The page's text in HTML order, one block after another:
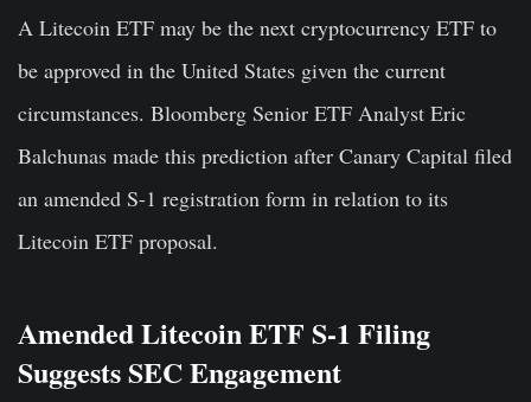
A Litecoin ETF may be the next cryptocurrency ETF to
be approved in the United States given the current
circumstances. Bloomberg Senior ETF Analyst Eric
Balchunas made this prediction after Canary Capital filed
an amended S-1 registration form in relation to its
Litecoin ETF proposal.
Amended Litecoin ETF S-1 Filing
Suggests SEC Engagement